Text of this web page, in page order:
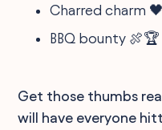
Charred charm
BBQ bounty 🍖🏆
Get those thumbs
will have everyone